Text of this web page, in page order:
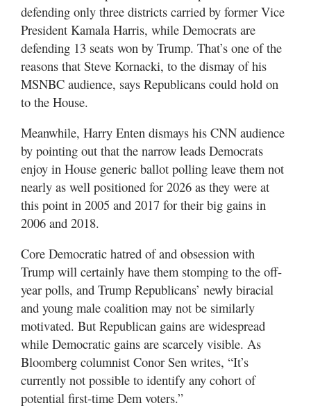
defending only three districts carried by former Vice
President Kamala Harris, while Democrats are
defending 13 seats won by Trump. That’s one of the
reasons that Steve Kornacki, to the dismay of his
MSNBC audience, says Republicans could hold on
to the House.
Meanwhile, Harry Enten dismays his CNN audience
by pointing out that the narrow leads Democrats
enjoy in House generic ballot polling leave them not
nearly as well positioned for 2026 as they were at
this point in 2005 and 2017 for their big gains in
2006 and 2018.
Core Democratic hatred of and obsession with
Trump will certainly have them stomping to the off-
year polls, and Trump Republicans’ newly biracial
and young male coalition may not be similarly
motivated. But Republican gains are widespread
while Democratic gains are scarcely visible. As
Bloomberg columnist Conor Sen writes, “It’s
currently not possible to identify any cohort of
potential first-time Dem voters.”